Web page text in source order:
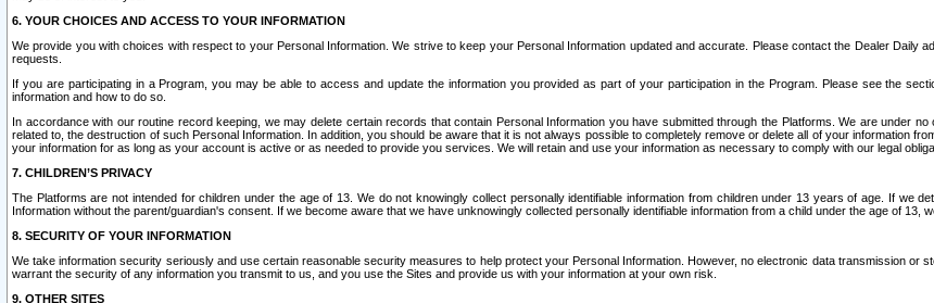
6. YOUR CHOICES AND ACCESS TO YOUR INFORMATION
We provide you with choices with respect to your Personal Information. We strive to keep your Personal Information updated and accurate. Please contact the Dealer Daily
requests.
If you are participating in a Program, you may be able to access and update the information you provided as part of your participation in the Program. Please see the
information and how to do so.
In accordance with our routine record keeping, we may delete certain records that contain Personal Information you have submitted through the Platforms. We are under
related to, the destruction of such Personal Information. In addition, you should be aware that it is not always possible to completely remove or delete all of your information
your information for as long as your account is active or as needed to provide you services. We will retain and use your information as necessary to comply with our legal
7. CHILDREN’S PRIVACY
The Platforms are not intended for children under the age of 13. We do not knowingly collect personally identifiable information from children under 13 years of age. If we
Information without the parent/guardian's consent. If we become aware that we have unknowingly collected personally identifiable information from a child under the age of 13,
8. SECURITY OF YOUR INFORMATION
We take information security seriously and use certain reasonable security measures to help protect your Personal Information. However, no electronic data transmission or
warrant the security of any information you transmit to us, and you use the Sites and provide us with your information at your own risk.
9. OTHER SITES